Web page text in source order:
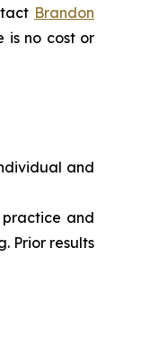
Brandon
is no cost or
and
and
Prior results